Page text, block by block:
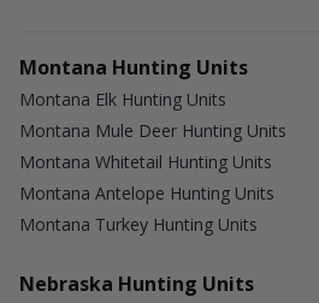
Montana Hunting Units
Montana Elk Hunting Units
Montana Mule Deer Hunting Units
Montana Whitetail Hunting Units
Montana Antelope Hunting Units
Montana Turkey Hunting Units
Nebraska Hunting Units